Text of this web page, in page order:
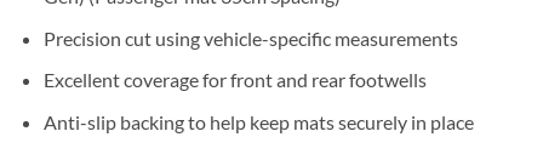
Precision cut using vehicle-specific measurements
Excellent coverage for front and rear footwells
Anti-slip backing to help keep mats securely in place